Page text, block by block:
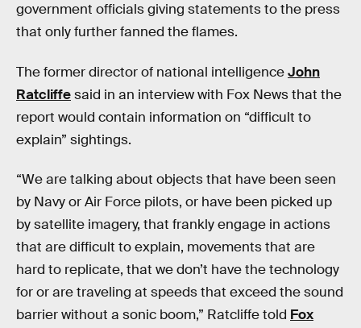
government officials giving statements to the press
that only further fanned the flames.
The former director of national intelligenceJohn
Ratcliffesaid in an interview with Fox News that the
report would contain information on “difficult to
explain” sightings.
“We are talking about objects that have been seen
by Navy or Air Force pilots, or have been picked up
by satellite imagery, that frankly engage in actions
that are difficult to explain, movements that are
hard to replicate, that we don’t have the technology
for or are traveling at speeds that exceed the sound
barrier without a sonic boom,” Ratcliffe told Fox